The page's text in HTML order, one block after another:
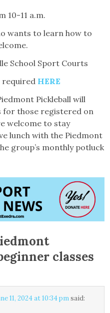
10-11 a.m.
wants to learn how to
School Sport Courts
HERE
Pickleball will
for those registered on
welcome to stay
lunch with the Piedmont
group’s monthly potluck
classes
11, 2024 at 10:34 pmsaid: